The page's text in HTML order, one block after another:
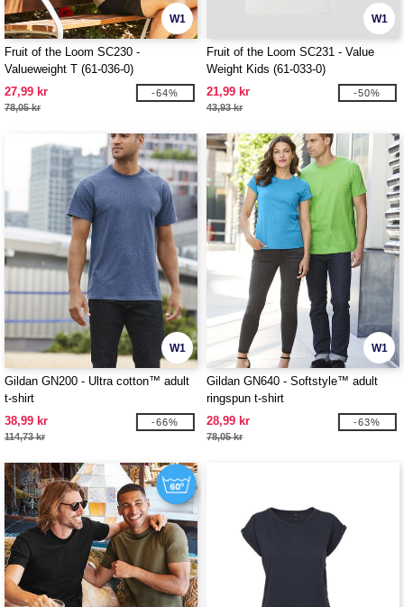
W1
Fruit of the Loom SC230 -
Valueweight T (61-036-0)
27,99 kr
78,05 kr
-64%
W1
Fruit of the Loom SC231 - Value
Weight Kids (61-033-0)
21,99 kr
43,93 kr
-50%
W1
Gildan GN200 - Ultra cotton™ adult
t-shirt
38,99 kr
114,73 kr
-66%
W1
Gildan GN640 - Softstyle™ adult
ringspun t-shirt
28,99 kr
78,05 kr
-63%